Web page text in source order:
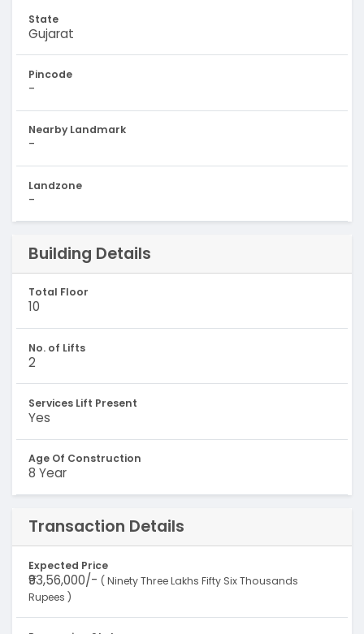
State
Gujarat
Pincode
-
Nearby Landmark
-
Landzone
-
Building Details
Total Floor
10
No. of Lifts
2
Services Lift Present
Yes
Age Of Construction
8 Year
Transaction Details
Expected Price
₹93,56,000/- ( Ninety Three Lakhs Fifty Six Thousands
Rupees )